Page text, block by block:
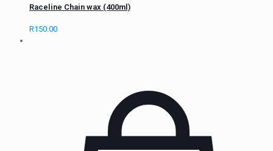
Raceline Chain wax (400ml)
R150.00